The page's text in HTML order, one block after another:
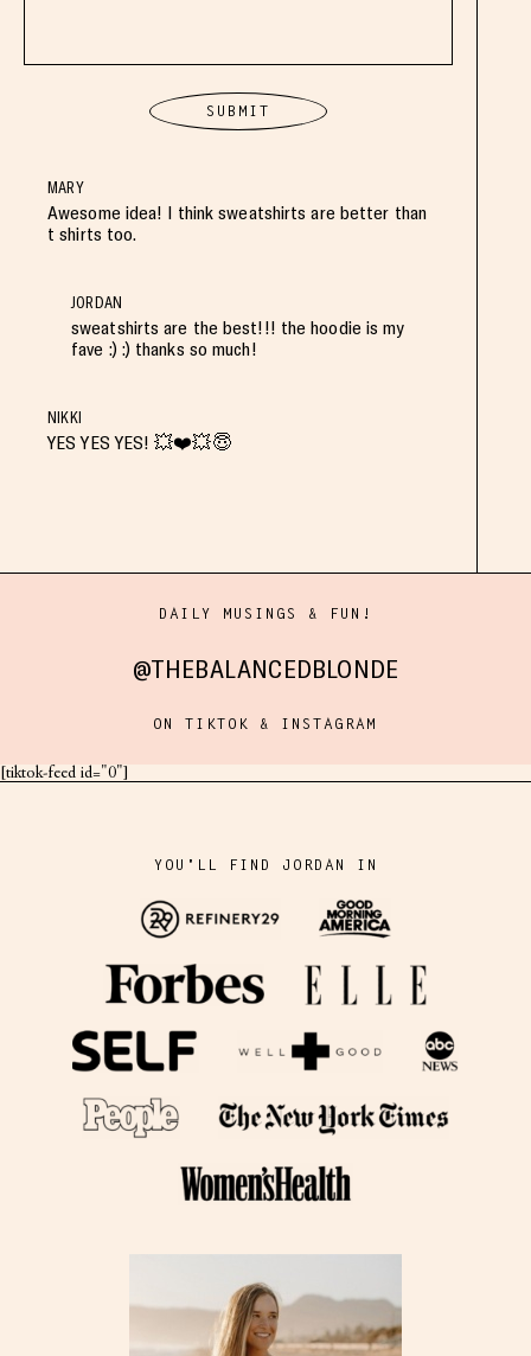
MARY
Awesome idea! I think sweatshirts are better than
t shirts too.
JORDAN
sweatshirts are the best!!! the hoodie is my
fave :) :) thanks so much!
NIKKI
YES YES YES! 💥❤️💥😇
DAILY MUSINGS & FUN!
@THEBALANCEDBLONDE
ON TIKTOK & INSTAGRAM
[tiktok-feed id="0"]
YOU'LL FIND JORDAN IN